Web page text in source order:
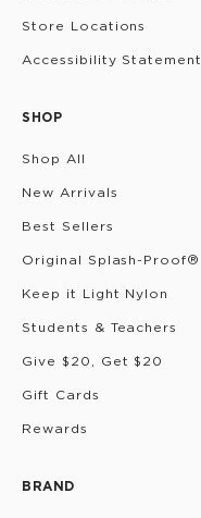
Store Locations
Accessibility Statement
SHOP
Shop All
New Arrivals
Best Sellers
Original Splash-Proof®
Keep it Light Nylon
Students & Teachers
Give $20, Get $20
Gift Cards
Rewards
BRAND